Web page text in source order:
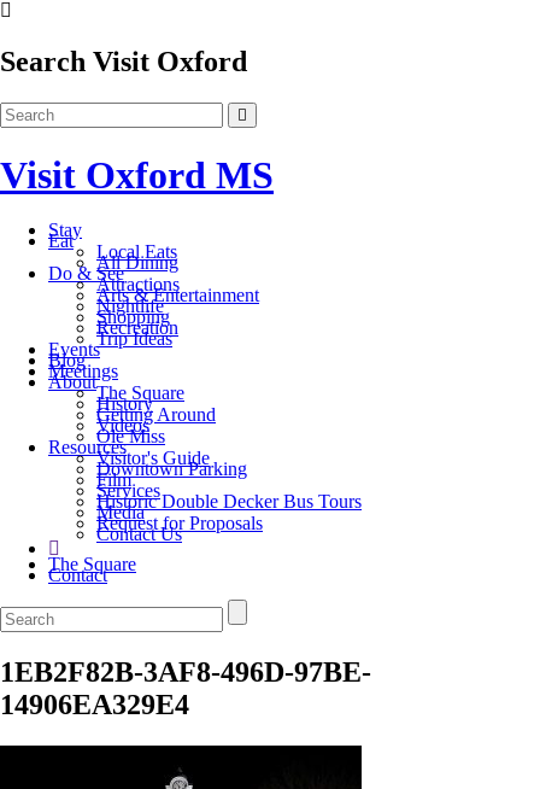
Search Visit Oxford
Visit Oxford MS
Stay
Eat
Local Eats
All Dining
Do & See
Attractions
Arts & Entertainment
Nightlife
Shopping
Recreation
Trip Ideas
Events
Blog
Meetings
About
The Square
History
Getting Around
Videos
Ole Miss
Resources
Visitor's Guide
Downtown Parking
Film
Services
Historic Double Decker Bus Tours
Media
Request for Proposals
Contact Us
The Square
Contact
1EB2F82B-3AF8-496D-97BE-
14906EA329E4